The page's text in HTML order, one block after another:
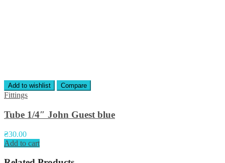
Add to wishlist Compare
Fittings
Tube 1/4″ John Guest blue
₴30.00
Add to cart